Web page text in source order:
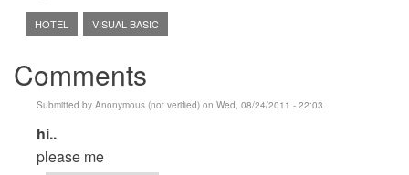
HOTEL VISUAL BASIC
Comments
Submitted by Anonymous (not verified) on Wed, 08/24/2011 - 22:03
In
reply
hi..
please me